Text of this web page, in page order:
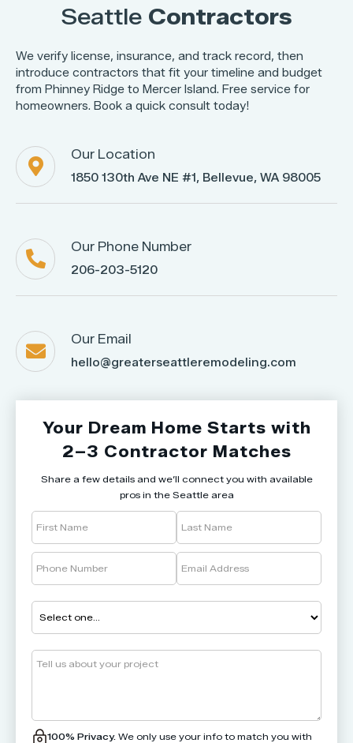
Seattle Contractors
We verify license, insurance, and track record, then
introduce contractors that fit your timeline and budget
from Phinney Ridge to Mercer Island. Free service for
homeowners. Book a quick consult today!

Our Location
1850 130th Ave NE #1, Bellevue, WA 98005

Our Phone Number
206-203-5120

Our Email
hello@greaterseattleremodeling.com
Your Dream Home Starts with
2–3 Contractor Matches
Share a few details and we’ll connect you with available
pros in the Seattle area
100% Privacy. We only use your info to match you with